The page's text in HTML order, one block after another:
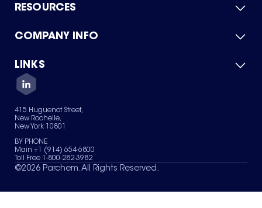
RESOURCES
Product Catalog
Green Chemicals
COMPANY INFO
About Us
Quality
Careers
Services
News & Insights
LINKS
Contact Us
Terms of Use
Sitemap
Your Privacy Choices
415 Huguenot Street,
New Rochelle,
New York 10801
BY PHONE
Main +1 (914) 654-6800
Toll Free 1-800-282-3982
©2026 Parchem. All Rights Reserved.